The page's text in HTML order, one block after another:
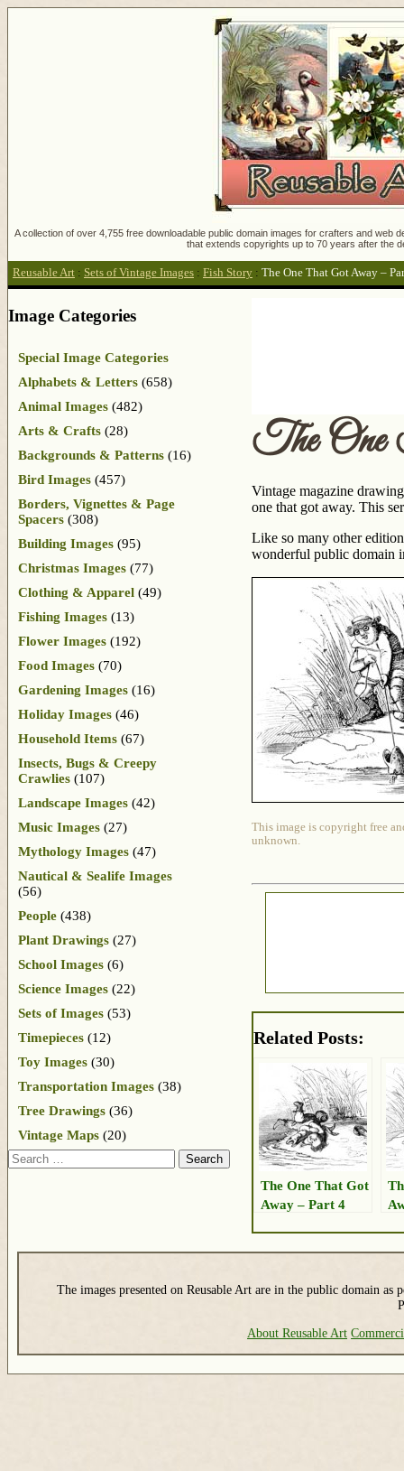
A collection of over 4,755 free downloadable public domain images for crafters and
that extends copyrights up to 70 years after the
Reusable Art : Sets of Vintage Images : Fish Story : The One That Got Away –
The
Vintage magazine
one that got away. This
Like so many other
wonderful public domain
This image is copyright free
unknown.
Related Posts:
The One That Got
Away – Part 4
Image Categories
Special Image Categories
Alphabets & Letters (658)
Animal Images (482)
Arts & Crafts (28)
Backgrounds & Patterns (16)
Bird Images (457)
Borders, Vignettes & Page
Spacers (308)
Building Images (95)
Christmas Images (77)
Clothing & Apparel (49)
Fishing Images (13)
Flower Images (192)
Food Images (70)
Gardening Images (16)
Holiday Images (46)
Household Items (67)
Insects, Bugs & Creepy
Crawlies (107)
Landscape Images (42)
Music Images (27)
Mythology Images (47)
Nautical & Sealife Images
(56)
People (438)
Plant Drawings (27)
School Images (6)
Science Images (22)
Sets of Images (53)
Timepieces (12)
Toy Images (30)
Transportation Images (38)
Tree Drawings (36)
Vintage Maps (20)
Search
The images presented on Reusable Art are in the public domain as
About Reusable Art